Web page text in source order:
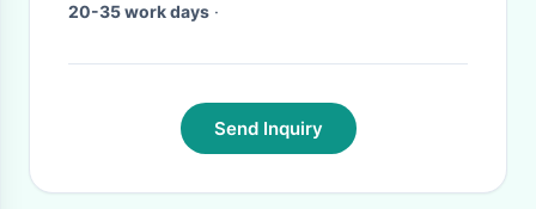
20-35 work days ·
Send Inquiry